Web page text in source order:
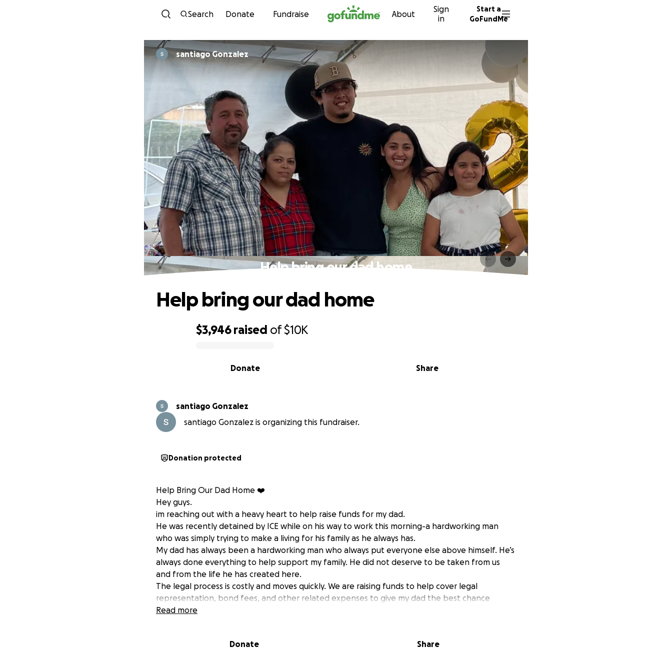
Skip to content
Search Donate Fundraise About
Sign
in
Start a
GoFundMe
santiago Gonzalez
Help bring our dad home
$3,946 raised of$10K
Share
Donate
Help bring our dad home
santiago Gonzalez
santiago Gonzalez is organizing this fundraiser.
Donation protected
Help Bring Our Dad Home ❤️
Hey guys.
im reaching out with a heavy heart to help raise funds for my dad.
He was recently detained by ICE while on his way to work this morning-a hardworking man
who was simply trying to make a living for his family as he always has.
My dad has always been a hardworking man who always put everyone else above himself. He’s
always done everything to help support my family. He did not deserve to be taken from us
and from the life he has created here.
The legal process is costly and moves quickly. We are raising funds to help cover legal
representation, bond fees, and other related expenses to give my dad the best chance
possible of returning home to his family and community.
Read more
Donate Share